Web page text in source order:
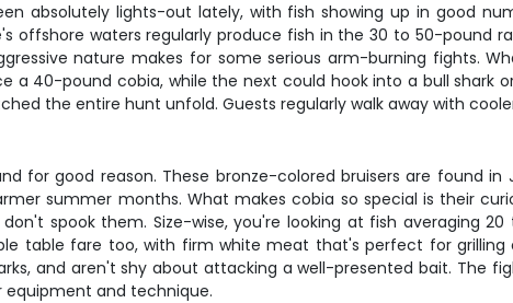
absolutely lights-out lately, with fish showing up in good
offshore waters regularly produce fish in the 30 to 50-pound
nature makes for some serious arm-burning fights.
a 40-pound cobia, while the next could hook into a bull shark
the entire hunt unfold. Guests regularly walk away with
for good reason. These bronze-colored bruisers are found
summer months. What makes cobia so special is their
spook them. Size-wise, you're looking at fish averaging
table fare too, with firm white meat that's perfect for
and aren't shy about attacking a well-presented bait. The
and technique.